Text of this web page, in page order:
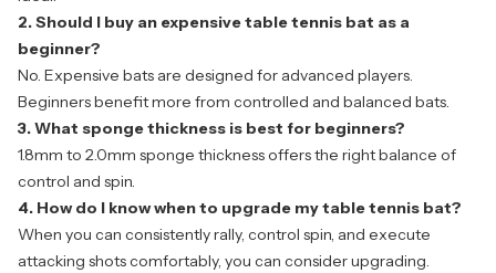
2. Should I buy an expensive table tennis bat as a
beginner?
No. Expensive bats are designed for advanced players.
Beginners benefit more from controlled and balanced bats.
3. What sponge thickness is best for beginners?
1.8mm to 2.0mm sponge thickness offers the right balance of
control and spin.
4. How do I know when to upgrade my table tennis bat?
When you can consistently rally, control spin, and execute
attacking shots comfortably, you can consider upgrading.